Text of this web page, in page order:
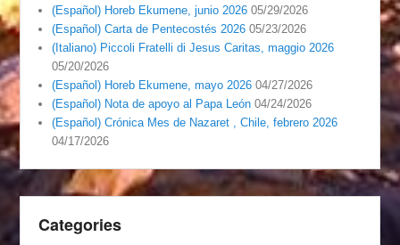
(Español) Horeb Ekumene, junio 2026 05/29/2026
(Español) Carta de Pentecostés 2026 05/23/2026
(Italiano) Piccoli Fratelli di Jesus Caritas, maggio 2026
05/20/2026
(Español) Horeb Ekumene, mayo 2026 04/27/2026
(Español) Nota de apoyo al Papa León 04/24/2026
(Español) Crónica Mes de Nazaret , Chile, febrero 2026
04/17/2026
Categories